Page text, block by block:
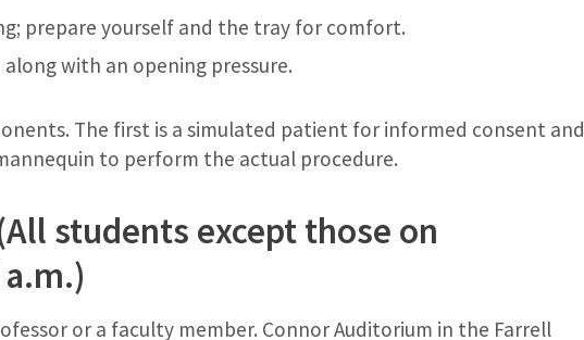
prepare yourself and the tray for comfort.
with an opening pressure.
The first is a simulated patient for informed consent and
to perform the actual procedure.
students except those on
or a faculty member. Connor Auditorium in the Farrell